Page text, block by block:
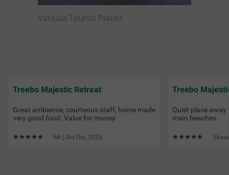
Varkala Tourist Places
Treebo Majestic Retreat
Great ambience, courteous staff, home made
very good food. Value for money
Mr | 3rd Oct, 2025
Treebo
Quiet place
main beaches